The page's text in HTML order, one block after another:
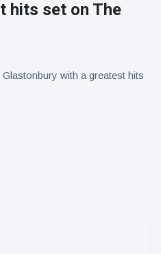
hits set on The
with a greatest hits